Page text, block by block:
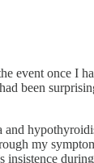
event once I
been
and
my